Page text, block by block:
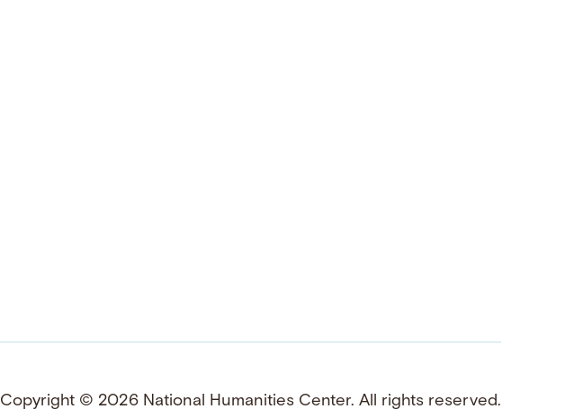
Copyright © 2026 National Humanities Center. All rights reserved.